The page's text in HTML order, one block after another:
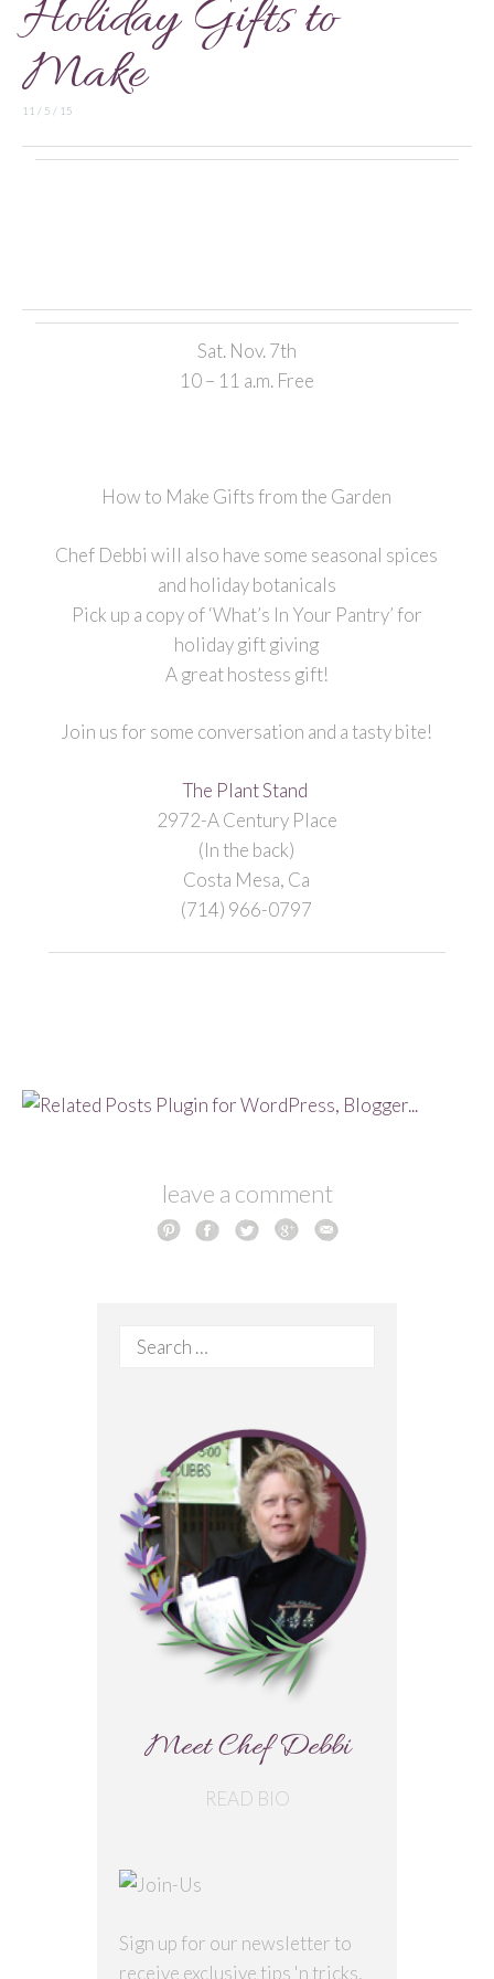
Holiday Gifts to
Make
11 / 5 / 15
Sat. Nov. 7th
10 – 11 a.m. Free
How to Make Gifts from the Garden
Chef Debbi will also have some seasonal spices
and holiday botanicals
Pick up a copy of ‘What’s In Your Pantry’ for
holiday gift giving
A great hostess gift!
Join us for some conversation and a tasty bite!
The Plant Stand
2972-A Century Place
(In the back)
Costa Mesa, Ca
(714) 966-0797
leave a comment
Search
Meet Chef Debbi
READ BIO
Sign up for our newsletter to
receive exclusive tips 'n tricks,